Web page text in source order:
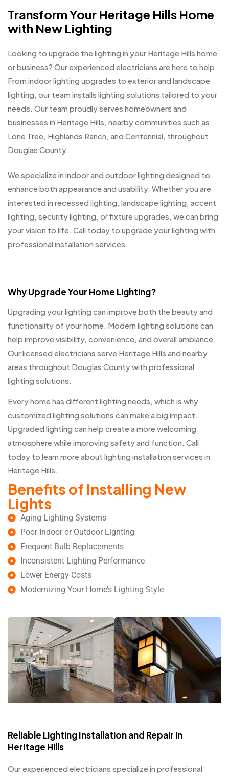
Transform Your Heritage Hills Home
with New Lighting
Looking to upgrade the lighting in your Heritage Hills home
or business? Our experienced electricians are here to help.
From indoor lighting upgrades to exterior and landscape
lighting, our team installs lighting solutions tailored to your
needs. Our team proudly serves homeowners and
businesses in Heritage Hills, nearby communities such as
Lone Tree, Highlands Ranch, and Centennial, throughout
Douglas County.
We specialize in indoor and outdoor lighting designed to
enhance both appearance and usability. Whether you are
interested in recessed lighting, landscape lighting, accent
lighting, security lighting, or fixture upgrades, we can bring
your vision to life. Call today to upgrade your lighting with
professional installation services.
Why Upgrade Your Home Lighting?
Upgrading your lighting can improve both the beauty and
functionality of your home. Modern lighting solutions can
help improve visibility, convenience, and overall ambiance.
Our licensed electricians serve Heritage Hills and nearby
areas throughout Douglas County with professional
lighting solutions.
Every home has different lighting needs, which is why
customized lighting solutions can make a big impact.
Upgraded lighting can help create a more welcoming
atmosphere while improving safety and function. Call
today to learn more about lighting installation services in
Heritage Hills.
Benefits of Installing New
Lights
Aging Lighting Systems
Poor Indoor or Outdoor Lighting
Frequent Bulb Replacements
Inconsistent Lighting Performance
Lower Energy Costs
Modernizing Your Home’s Lighting Style
Reliable Lighting Installation and Repair in
Heritage Hills
Our experienced electricians specialize in professional